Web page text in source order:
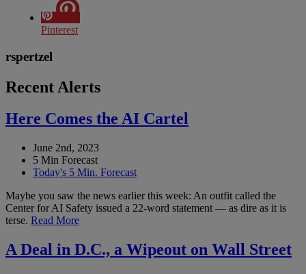
Pinterest
rspertzel
Recent Alerts
Here Comes the AI Cartel
June 2nd, 2023
5 Min Forecast
Today's 5 Min. Forecast
Maybe you saw the news earlier this week: An outfit called the
Center for AI Safety issued a 22-word statement — as dire as it is
terse. Read More
A Deal in D.C., a Wipeout on Wall Street